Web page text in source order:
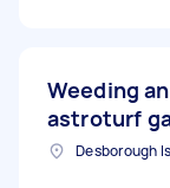
Weeding
astroturf
Desborough